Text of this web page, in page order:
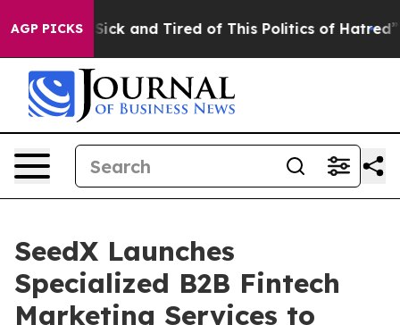
AGP PICKS
Are Sick and Tired of This Politics of Hatred” The
SeedX Launches
Specialized B2B Fintech
Marketing Services to